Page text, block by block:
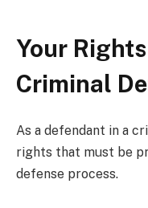
Your
Criminal
As a defendant in a
rights that must be
defense process.